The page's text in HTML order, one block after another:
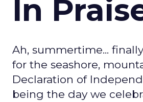
In
Ah, summertime...
for the seashore,
Declaration of
being the day we